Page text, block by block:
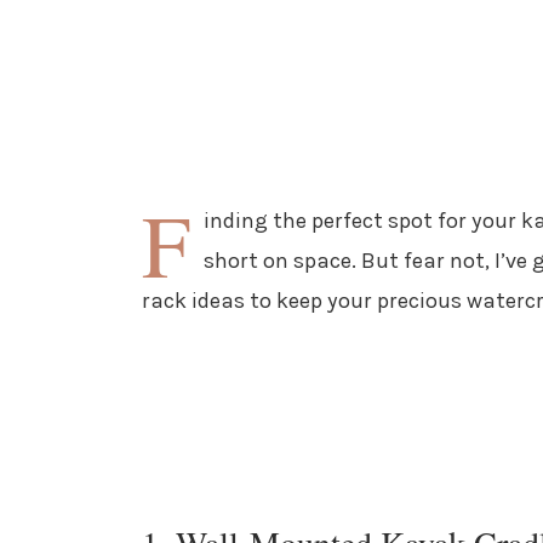
F inding the perfect spot for your
short on space. But fear not,
rack ideas to keep your precious